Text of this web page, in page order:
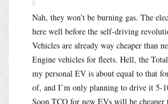
Nah, they won’t be burning gas. The
here well before the self-driving
Vehicles are already way cheaper than
Engine vehicles for fleets. Hell, the
my personal EV is about equal to that
of, and I’m only planning to drive it 5-
Soon TCO for new EVs will be cheaper